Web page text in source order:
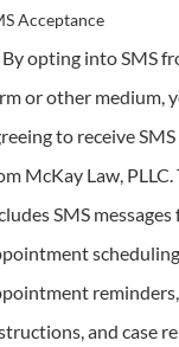
Acceptance
By opting into SMS
or other medium,
to receive SMS
McKay Law, PLLC.
SMS messages
and case